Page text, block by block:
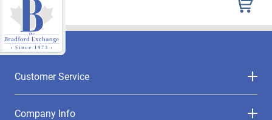
Customer Service
Company Info